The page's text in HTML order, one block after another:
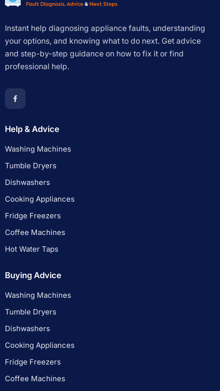
Instant help diagnosing appliance faults, understanding
your options, and knowing what to do next. Get advice
and step-by-step guidance on how to fix it or find
professional help.
Help & Advice
Washing Machines
Tumble Dryers
Dishwashers
Cooking Appliances
Fridge Freezers
Coffee Machines
Hot Water Taps
Buying Advice
Washing Machines
Tumble Dryers
Dishwashers
Cooking Appliances
Fridge Freezers
Coffee Machines